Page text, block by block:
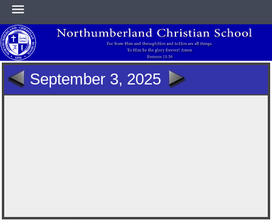
September 3, 2025
HOME